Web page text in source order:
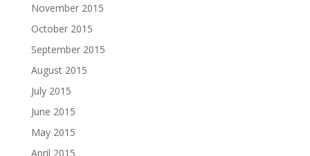
November 2015
October 2015
September 2015
August 2015
July 2015
June 2015
May 2015
April 2015